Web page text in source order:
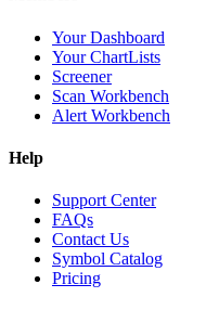
Your Dashboard
Your ChartLists
Screener
Scan Workbench
Alert Workbench
Help
Support Center
FAQs
Contact Us
Symbol Catalog
Pricing